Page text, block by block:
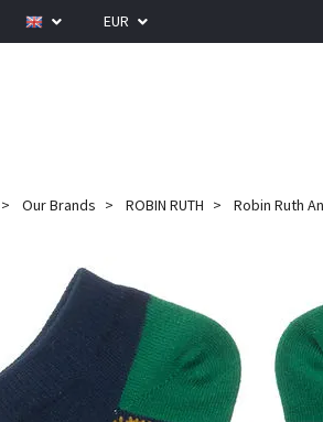
EUR
Our Brands ROBIN RUTH Robin Ruth